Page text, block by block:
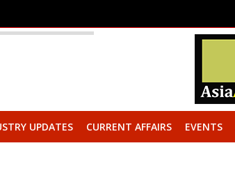
UPDATES CURRENT AFFAIRS EVENTS